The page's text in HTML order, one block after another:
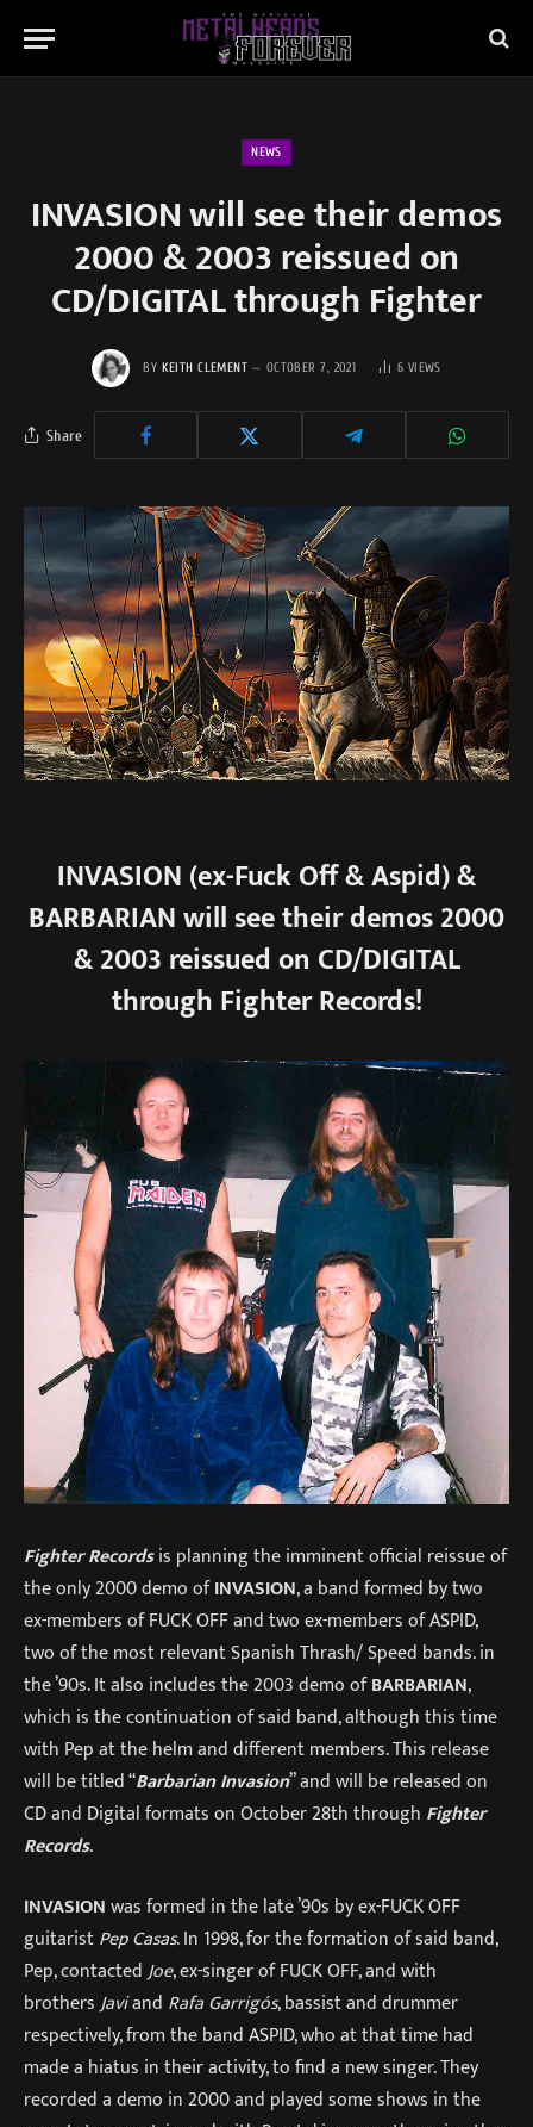
NEWS
INVASION will see their demos
2000 & 2003 reissued on
CD/DIGITAL through Fighter
BY KEITH CLEMENT OCTOBER 7, 2021 6 VIEWS
Share
INVASION (ex-Fuck Off & Aspid) &
BARBARIAN will see their demos 2000
& 2003 reissued on CD/DIGITAL
through Fighter Records!
Fighter Recordsis planning the imminent official reissue of
the only 2000 demo ofINVASION, a band formed by two
ex-members of FUCK OFF and two ex-members of ASPID,
two of the most relevant Spanish Thrash/ Speed bands. in
the ’90s. It also includes the 2003 demo ofBARBARIAN,
which is the continuation of said band, although this time
with Pep at the helm and different members. This release
will be titled “Barbarian Invasion” and will be released on
CD and Digital formats on October 28th through Fighter
Records.
INVASIONwas formed in the late ’90s by ex-FUCK OFF
guitaristPep Casas. In 1998, for the formation of said band,
Pep, contactedJoe, ex-singer of FUCK OFF, and with
brothersJaviand Rafa Garrigós, bassist and drummer
respectively, from the band ASPID, who at that time had
made a hiatus in their activity, to find a new singer. They
recorded a demo in 2000 and played some shows in the